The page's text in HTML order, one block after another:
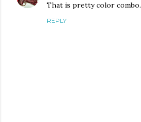
That is pretty color combo.
REPLY